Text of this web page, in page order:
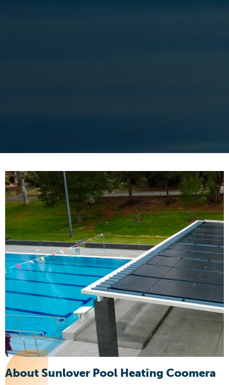
About Sunlover Pool Heating Coomera